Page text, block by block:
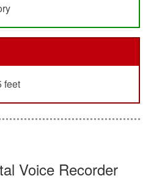
feet
Voice Recorder